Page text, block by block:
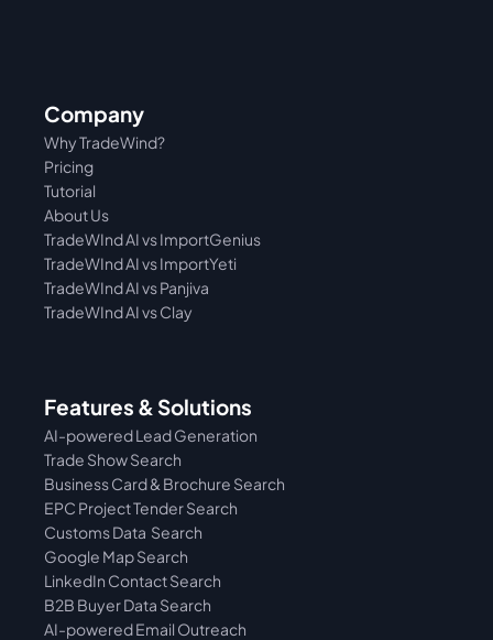
Company
Pricing
Why TradeWind?
Tutorial
About Us
TradeWInd AI vs Panjiva
TradeWInd AI vs ImportYeti
TradeWInd AI vs ImportGenius
TradeWInd AI vs Clay
Features & Solutions
AI-powered Lead Generation
Trade Show Search
Business Card & Brochure Search
EPC Project Tender Search
Customs Data  Search
Google Map Search
LinkedIn Contact Search
B2B Buyer Data Search
AI-powered Email Outreach